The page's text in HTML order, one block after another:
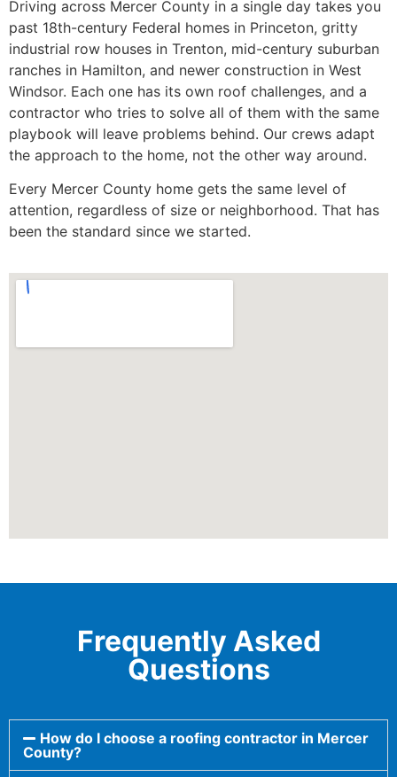
Driving across Mercer County in a single day takes you
past 18th-century Federal homes in Princeton, gritty
industrial row houses in Trenton, mid-century suburban
ranches in Hamilton, and newer construction in West
Windsor. Each one has its own roof challenges, and a
contractor who tries to solve all of them with the same
playbook will leave problems behind. Our crews adapt
the approach to the home, not the other way around.
Every Mercer County home gets the same level of
attention, regardless of size or neighborhood. That has
been the standard since we started.
Frequently Asked
Questions
How do I choose a roofing contractor in Mercer
County?